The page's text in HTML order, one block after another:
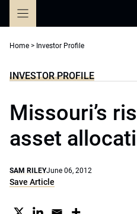
Home > Investor Profile
INVESTOR PROFILE
Missouri’s
asset
SAM RILEYJune 06, 2012
Save Article